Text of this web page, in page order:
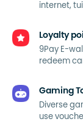
internet,
Loyalty
9Pay E-
redeem
Gaming
Diverse
use